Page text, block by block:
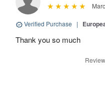
Verified Purchase |
Thank you so much